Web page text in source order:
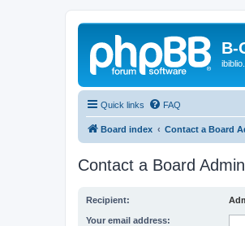
B-
Quick links FAQ
Board index Contact a Board
Contact a Board
Recipient:
Your email address: